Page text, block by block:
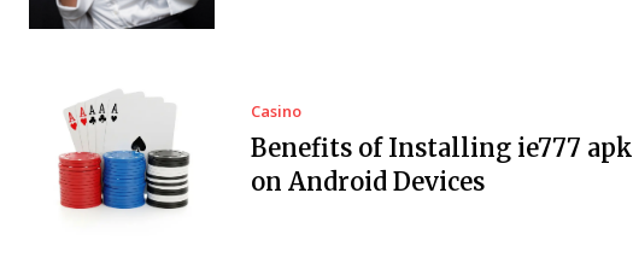
Casino
Benefits of Installing ie777 apk
on Android Devices